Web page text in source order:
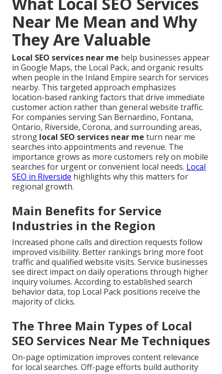
Near Me Mean and Why
They Are Valuable
Local SEO services near me help businesses appear
in Google Maps, the Local Pack, and organic results
when people in the Inland Empire search for services
nearby. This targeted approach emphasizes
location-based ranking factors that drive immediate
customer action rather than general website traffic.
For companies serving San Bernardino, Fontana,
Ontario, Riverside, Corona, and surrounding areas,
strong local SEO services near me turn near me
searches into appointments and revenue. The
importance grows as more customers rely on mobile
searches for urgent or convenient local needs. Local
SEO in Riverside highlights why this matters for
regional growth.
Main Benefits for Service
Industries in the Region
Increased phone calls and direction requests follow
improved visibility. Better rankings bring more foot
traffic and qualified website visits. Service businesses
see direct impact on daily operations through higher
inquiry volumes. According to established search
behavior data, top Local Pack positions receive the
majority of clicks.
The Three Main Types of Local
SEO Services Near Me Techniques
On-page optimization improves content relevance
for local searches. Off-page efforts build authority